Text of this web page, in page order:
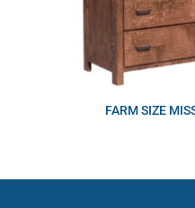
FARM SIZE